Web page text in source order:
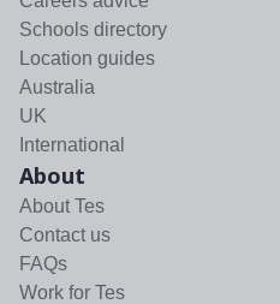
Schools directory
Location guides
Australia
UK
International
About
About Tes
Contact us
FAQs
Work for Tes